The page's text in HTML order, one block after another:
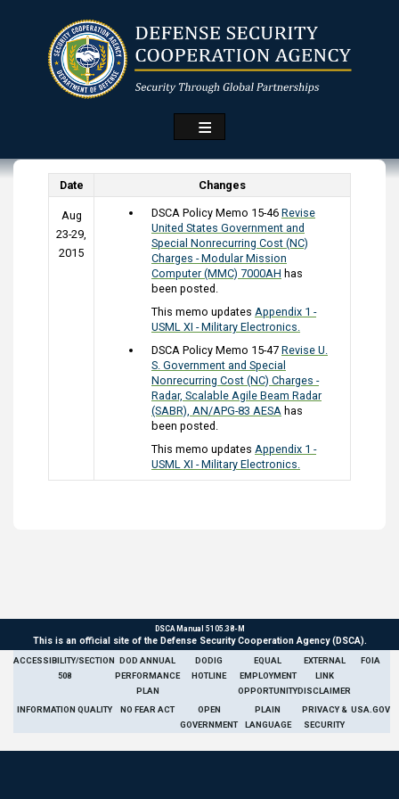
Date Changes
Aug
23-29,
2015
DSCA Policy Memo 15-46 Revise
United States Government and
Special Nonrecurring Cost (NC)
Charges - Modular Mission
Computer (MMC) 7000AH has
been posted.
This memo updates Appendix 1 -
USML XI - Military Electronics.
DSCA Policy Memo 15-47 Revise U.
S. Government and Special
Nonrecurring Cost (NC) Charges -
Radar, Scalable Agile Beam Radar
(SABR), AN/APG-83 AESA has
been posted.
This memo updates Appendix 1 -
USML XI - Military Electronics.
DSCA Manual 5105.38-M
This is an official site of the Defense Security Cooperation Agency (DSCA).
ACCESSIBILITY/SECTION
508
DOD ANNUAL
PERFORMANCE
PLAN
DODIG
HOTLINE
EQUAL
EMPLOYMENT
OPPORTUNITY
EXTERNAL
LINK
DISCLAIMER
FOIA
INFORMATION QUALITY NO FEAR ACT
OPEN
GOVERNMENT
PLAIN
LANGUAGE
PRIVACY &
SECURITY
USA.GOV